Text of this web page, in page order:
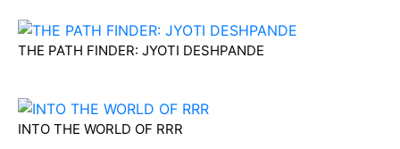
THE PATH FINDER: JYOTI DESHPANDE
INTO THE WORLD OF RRR